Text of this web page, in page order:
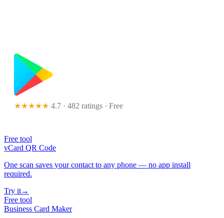
★★★★★ 4.7 · 482 ratings · Free
Free tool
vCard QR Code
One scan saves your contact to any phone — no app install
required.
Try it→
Free tool
Business Card Maker